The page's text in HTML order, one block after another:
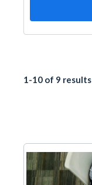
1-10 of 9 results